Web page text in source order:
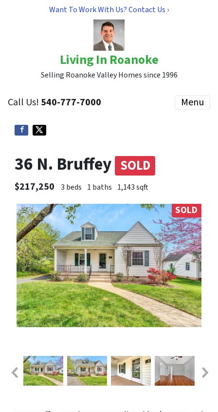
Want To Work With Us? Contact Us ›
Living In Roanoke
Selling Roanoke Valley Homes since 1996
Call Us! 540-777-7000 Menu
36 N. Bruffey SOLD
$217,250 3 beds 1 baths 1,143 sqft
SOLD